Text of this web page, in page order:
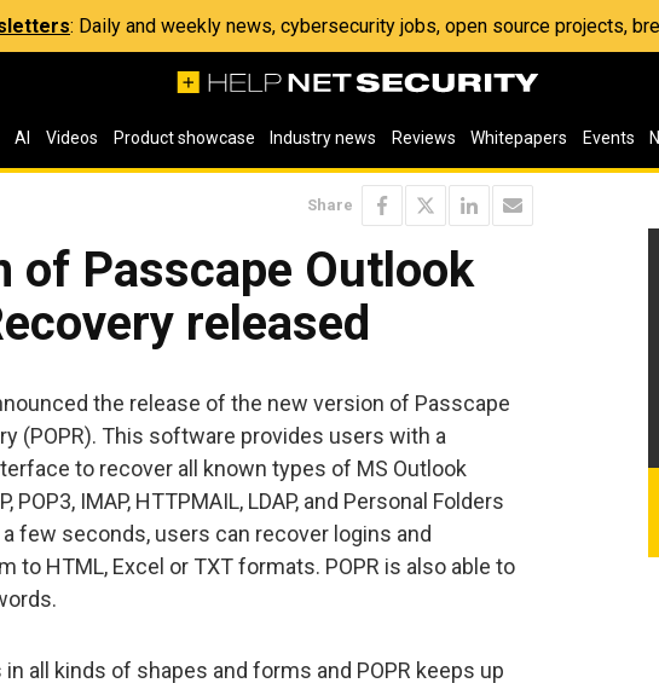
: Daily and weekly news, cybersecurity jobs, open source projects,
AI Videos Product showcase Industry news Reviews Whitepapers Events
Share
of Passcape Outlook
released
the release of the new version of Passcape
(POPR). This software provides users with a
to recover all known types of MS Outlook
IMAP, HTTPMAIL, LDAP, and Personal Folders
few seconds, users can recover logins and
to HTML, Excel or TXT formats. POPR is also able to
all kinds of shapes and forms and POPR keeps up